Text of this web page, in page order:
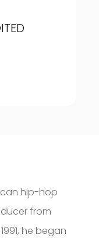
hip-hop
from
he began